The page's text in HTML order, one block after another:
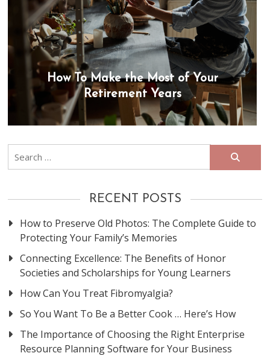
How To Make the Most of Your
Retirement Years
Search
RECENT POSTS
How to Preserve Old Photos: The Complete Guide to
Protecting Your Family’s Memories
Connecting Excellence: The Benefits of Honor
Societies and Scholarships for Young Learners
How Can You Treat Fibromyalgia?
So You Want To Be a Better Cook … Here’s How
The Importance of Choosing the Right Enterprise
Resource Planning Software for Your Business